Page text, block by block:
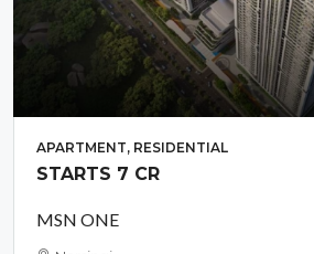
APARTMENT, RESIDENTIAL
STARTS 7 CR
MSN ONE